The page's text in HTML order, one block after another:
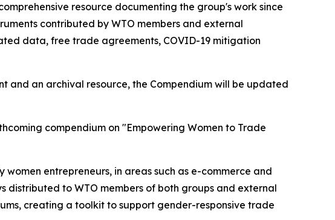
resource documenting the group's work since
contributed by WTO members and external
data, free trade agreements, COVID-19 mitigation
and an archival resource, the Compendium will be updated
compendium on "Empowering Women to Trade
entrepreneurs, in areas such as e-commerce and
to WTO members of both groups and external
creating a toolkit to support gender-responsive trade